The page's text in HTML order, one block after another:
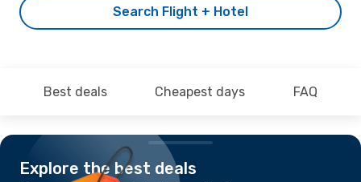
Search Flight + Hotel
Best deals Cheapest days FAQ
Explore the best deals